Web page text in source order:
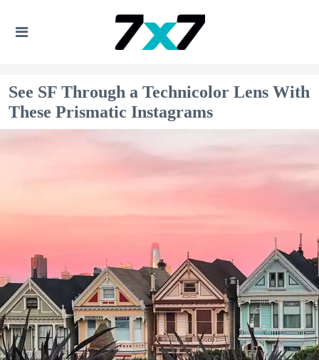
See SF Through a Technicolor Lens With
These Prismatic Instagrams